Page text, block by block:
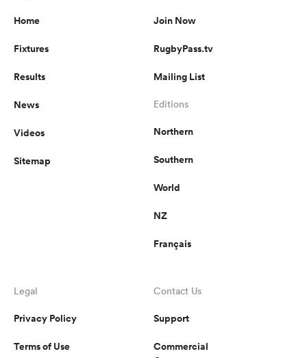
Home
Fixtures
Results
News
Videos
Sitemap
Join Now
RugbyPass.tv
Mailing List
Editions
Northern
Southern
World
NZ
Français
Legal
Privacy Policy
Terms of Use
Contact Us
Support
Commercial